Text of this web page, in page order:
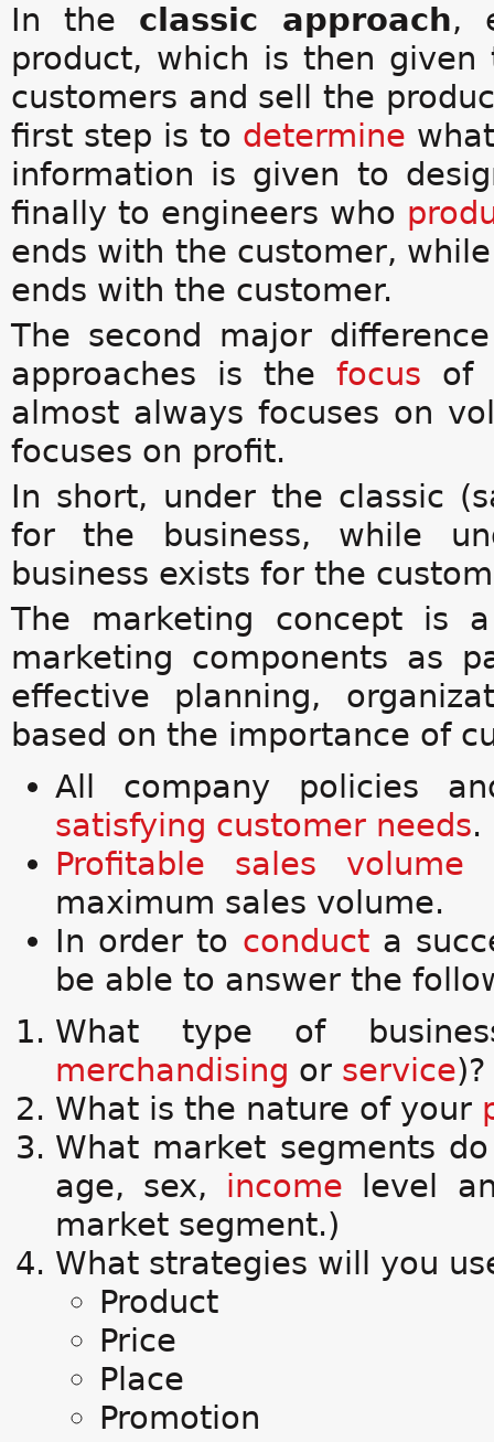
In the classic approach,
product, which is then
customers and sell the
first step is to determine
information is given to
finally to engineers who
ends with the customer,
ends with the customer.
The second major
approaches is the focus of
almost always focuses on
focuses on profit.
In short, under the classic
for the business, while
business exists for the
The marketing concept is
marketing components as
effective planning,
based on the importance of
All company policies
satisfying customer needs.
Profitable sales volume
maximum sales volume.
In order to conduct a
be able to answer the
What type of
merchandising or service)?
What is the nature of your
What market segments
age, sex, income level
market segment.)
What strategies will you
Product
Price
Place
Promotion